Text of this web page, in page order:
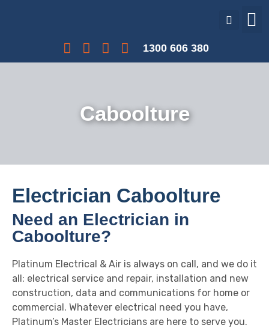
1300 606 380
Caboolture
Electrician Caboolture
Need an Electrician in
Caboolture?
Platinum Electrical & Air is always on call, and we do it
all: electrical service and repair, installation and new
construction, data and communications for home or
commercial. Whatever electrical need you have,
Platinum’s Master Electricians are here to serve you.